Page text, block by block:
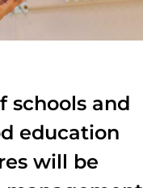
schools and
education
will be